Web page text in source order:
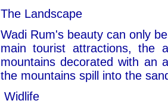
The Landscape
Wadi Rum's beauty can only
main tourist attractions, the
mountains decorated with an
the mountains spill into the
Widlife